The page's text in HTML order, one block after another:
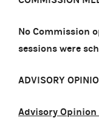
No Commission
sessions were
ADVISORY
Advisory Opinion